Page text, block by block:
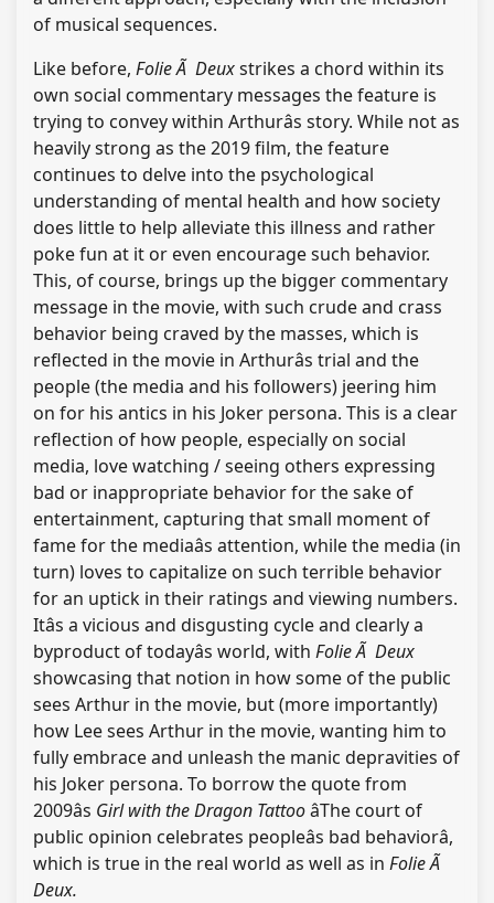
of musical sequences.
Like before, Folie Ã Deuxstrikes a chord within its
own social commentary messages the feature is
trying to convey within Arthurâs story. While not as
heavily strong as the 2019 film, the feature
continues to delve into the psychological
understanding of mental health and how society
does little to help alleviate this illness and rather
poke fun at it or even encourage such behavior.
This, of course, brings up the bigger commentary
message in the movie, with such crude and crass
behavior being craved by the masses, which is
reflected in the movie in Arthurâs trial and the
people (the media and his followers) jeering him
on for his antics in his Joker persona. This is a clear
reflection of how people, especially on social
media, love watching / seeing others expressing
bad or inappropriate behavior for the sake of
entertainment, capturing that small moment of
fame for the mediaâs attention, while the media (in
turn) loves to capitalize on such terrible behavior
for an uptick in their ratings and viewing numbers.
Itâs a vicious and disgusting cycle and clearly a
byproduct of todayâs world, with Folie Ã Deux
showcasing that notion in how some of the public
sees Arthur in the movie, but (more importantly)
how Lee sees Arthur in the movie, wanting him to
fully embrace and unleash the manic depravities of
his Joker persona. To borrow the quote from
2009âs Girl with the Dragon TattooâThe court of
public opinion celebrates peopleâs bad behaviorâ,
which is true in the real world as well as in Folie Ã
Deux.